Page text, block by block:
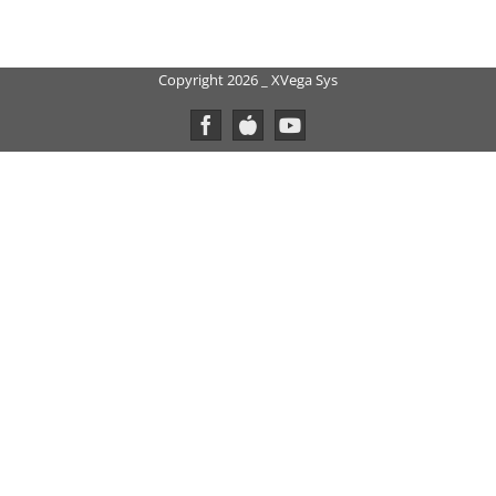
Copyright 2026 _ XVega Sys
Facebook
CustomYouTube